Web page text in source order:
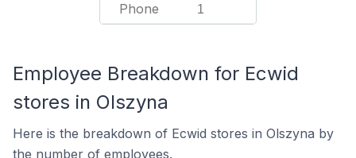
Phone 1
Employee Breakdown for Ecwid
stores in Olszyna
Here is the breakdown of Ecwid stores in Olszyna by
the number of employees.